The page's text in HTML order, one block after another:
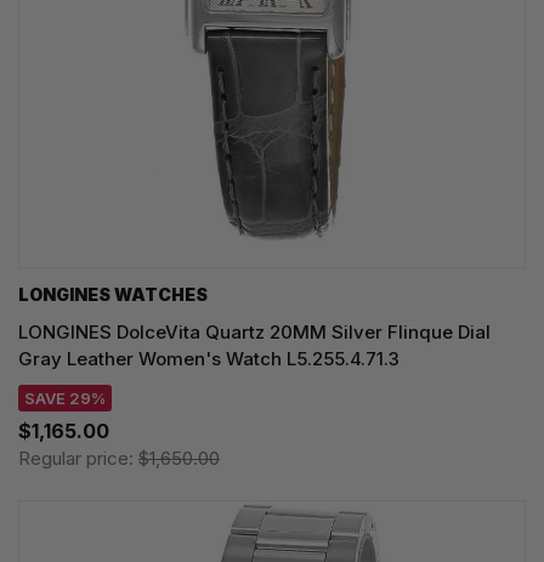
LONGINES WATCHES
LONGINES DolceVita Quartz 20MM Silver Flinque Dial
Gray Leather Women's Watch L5.255.4.71.3
SAVE 29%
$1,165.00
Regular price: $1,650.00